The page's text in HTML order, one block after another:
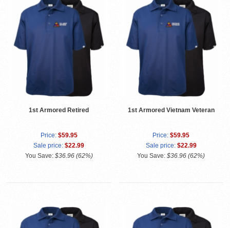
1st Armored Retired
Price: $59.95
Sale price: $22.99
You Save: $36.96 (62%)
1st Armored Vietnam Veteran
Price: $59.95
Sale price: $22.99
You Save:$36.96 (62%)